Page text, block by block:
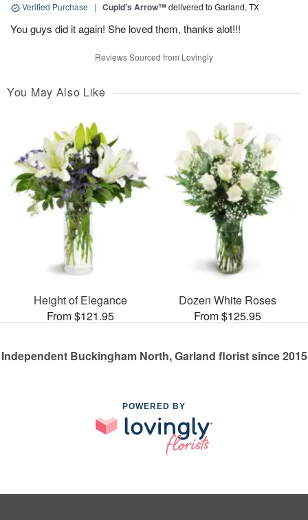
Verified Purchase | Cupid's Arrow™delivered to Garland, TX
You guys did it again! She loved them, thanks alot!!!
Reviews Sourced from Lovingly
You May Also Like
Height of Elegance
From $121.95
Dozen White Roses
From $125.95
Independent Buckingham North, Garland florist since 2015
POWERED BY